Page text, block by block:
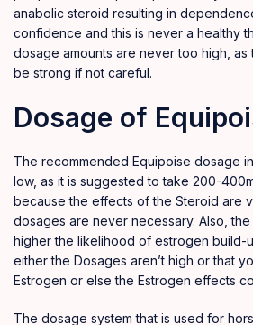
anabolic steroid resulting in
confidence and this is never a healthy
dosage amounts are never too high as
be strong if not careful.
Dosage of
The recommended Equipoise dosage
low, as it is suggested to take 200-
because the effects of the Steroid are
dosages are never necessary. Also,
higher the likelihood of estrogen build-
either the Dosages aren’t high or that
Estrogen or else the Estrogen effects
The dosage system that is used for